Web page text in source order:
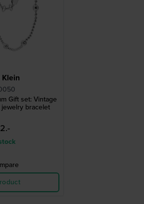
Gift set: Vintage
bracelet